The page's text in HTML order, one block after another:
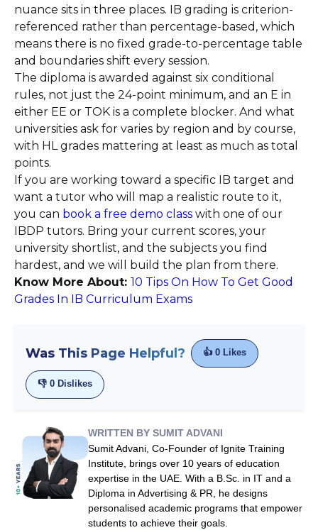
nuance sits in three places. IB grading is criterion-
referenced rather than percentage-based, which
means there is no fixed grade-to-percentage table
and boundaries shift every session.
The diploma is awarded against six conditional
rules, not just the 24-point minimum, and an E in
either EE or TOK is a complete blocker. And what
universities ask for varies by region and by course,
with HL grades mattering at least as much as total
points.
If you are working toward a specific IB target and
want a tutor who will map a realistic route to it,
you can book a free demo class with one of our
IBDP tutors. Bring your current scores, your
university shortlist, and the subjects you find
hardest, and we will build the plan from there.
Know More About: 10 Tips On How To Get Good
Grades In IB Curriculum Exams
Was This Page Helpful? 👍 0 Likes
👎 0 Dislikes
WRITTEN BY SUMIT ADVANI
Sumit Advani, Co-Founder of Ignite Training
Institute, brings over 10 years of education
expertise in the UAE. With a B.Sc. in IT and a
Diploma in Advertising & PR, he designs
personalised academic programs that empower
students to achieve their goals.